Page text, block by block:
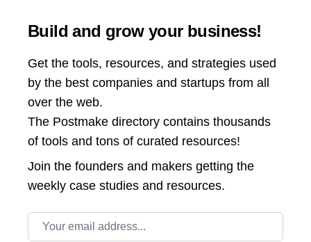
Build and grow your business!
Get the tools, resources, and strategies used
by the best companies and startups from all
over the web.
The Postmake directory contains thousands
of tools and tons of curated resources!
Join the founders and makers getting the
weekly case studies and resources.
Email address